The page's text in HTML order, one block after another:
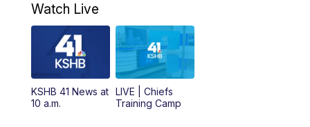
10:00AM KSHB 41 News at 10 a.m.
AM Replay: KSHB 41 News at 10 a.m.
5:00PM KSHB 41 News at 5 p.m.
Watch Live
KSHB 41 News at
10 a.m.
LIVE | Chiefs
Training Camp